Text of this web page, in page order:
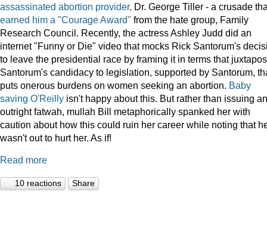
assassinated abortion provider, Dr. George Tiller - a crusade
earned him a "Courage Award" from the hate group, Family
Research Council. Recently, the actress Ashley Judd did an
internet "Funny or Die" video that mocks Rick Santorum's
to leave the presidential race by framing it in terms that
Santorum's candidacy to legislation, supported by Santorum,
puts onerous burdens on women seeking an abortion. Baby
saving O'Reilly isn't happy about this. But rather than issuing an
outright fatwah, mullah Bill metaphorically spanked her with
caution about how this could ruin her career while noting that
wasn't out to hurt her. As if!
Read more
10 reactions Share